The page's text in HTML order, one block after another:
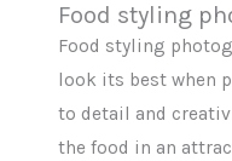
Food styling
Food styling
look its best when
to detail and
the food in an